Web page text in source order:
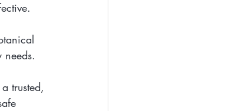
needs.
trusted,